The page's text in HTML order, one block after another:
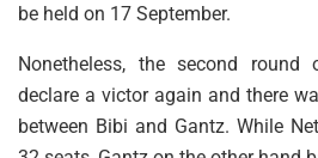
be held on 17 September.
Nonetheless, the second
declare a victor again and there
between Bibi and Gantz. While